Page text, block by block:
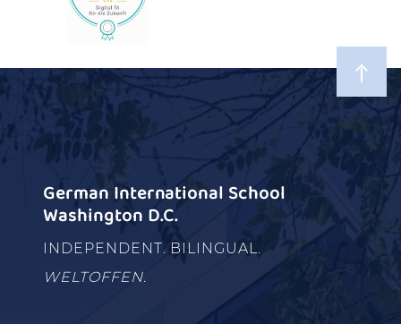
German International School
Washington D.C.
INDEPENDENT. BILINGUAL.
WELTOFFEN.